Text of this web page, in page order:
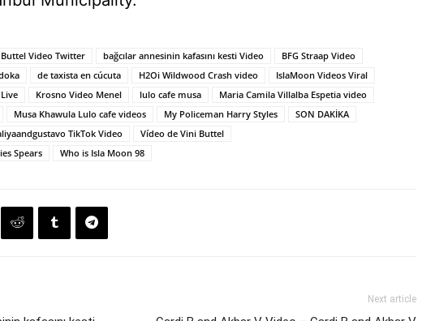
Video Twitter bağcılar annesinin kafasını kesti Video
BFG Straap Video
de taxista en cúcuta H2Oi Wildwood Crash video
IslaMoon Videos Viral
Krosno Video Menel lulo cafe musa
Maria Camila Villalba Espetia video
Musa Khawula Lulo cafe videos My Policeman Harry Styles
SON DAKİKA
TikTok Video
Vídeo de Vini Buttel
Spears
Who is Isla Moon 98
Next article